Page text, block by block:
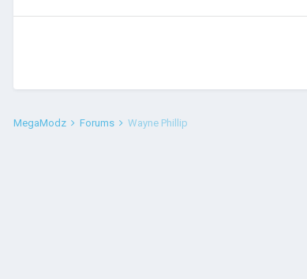
MegaModz Forums Wayne Phillip